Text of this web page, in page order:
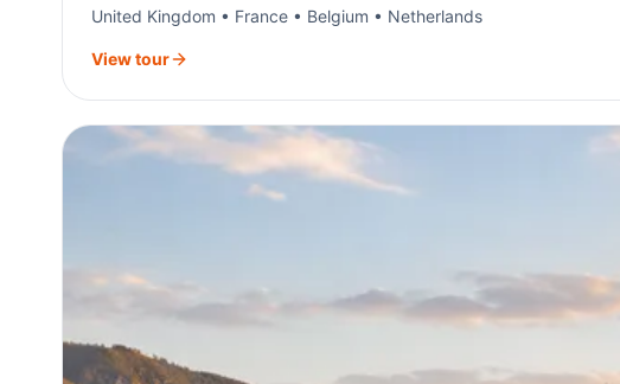
United Kingdom • France • Belgium • Netherlands
View tour